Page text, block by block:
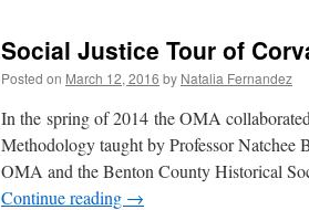
Social Justice Tour of
Posted on March 12, 2016 by Natalia Fernandez
In the spring of 2014 the OMA
Methodology taught by Professor Natchee
OMA and the Benton County Historical
Continue reading →